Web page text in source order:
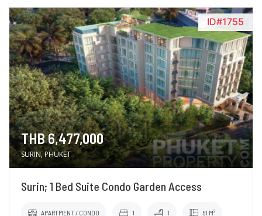
THB 6,477,000
SURIN, PHUKET
ID#1755
Surin; 1 Bed Suite Condo Garden Access
APARTMENT / CONDO 1 1 51 M²